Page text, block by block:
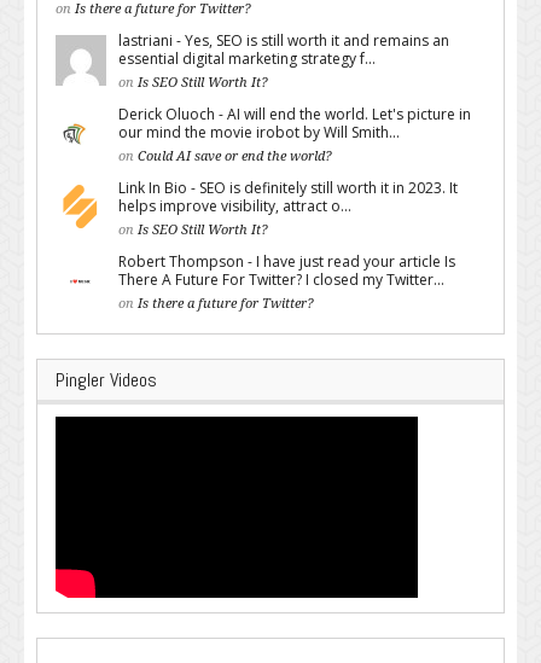
on Is there a future for Twitter?
lastriani - Yes, SEO is still worth it and remains an
essential digital marketing strategy f...
on Is SEO Still Worth It?
Derick Oluoch - AI will end the world. Let's picture in
our mind the movie irobot by Will Smith...
on Could AI save or end the world?
Link In Bio - SEO is definitely still worth it in 2023. It
helps improve visibility, attract o...
on Is SEO Still Worth It?
Robert Thompson - I have just read your article Is
There A Future For Twitter? I closed my Twitter...
on Is there a future for Twitter?
Pingler Videos